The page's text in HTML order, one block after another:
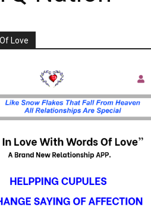
Love